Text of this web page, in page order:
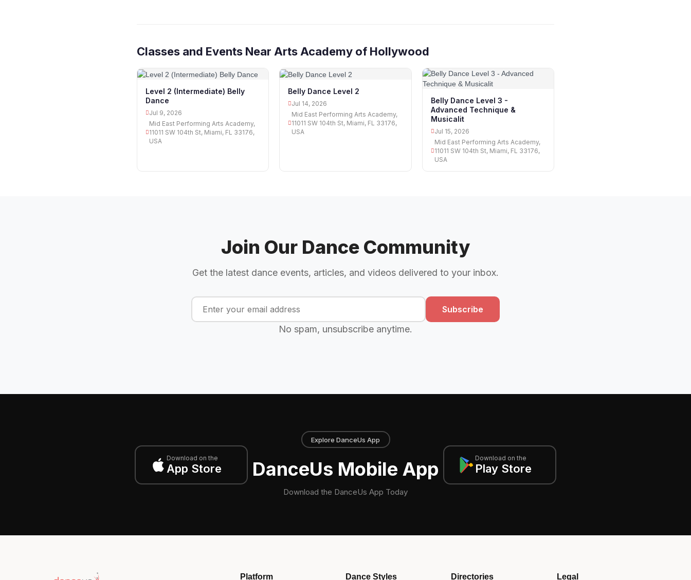
Classes and Events Near Arts Academy of Hollywood
Level 2 (Intermediate) Belly
Dance
Jul 9, 2026
Mid East Performing Arts Academy,
11011 SW 104th St, Miami, FL 33176,
USA
Belly Dance Level 2
Jul 14, 2026
Mid East Performing Arts Academy,
11011 SW 104th St, Miami, FL 33176,
USA
Belly Dance Level 3 -
Advanced Technique &
Musicalit
Jul 15, 2026
Mid East Performing Arts Academy,
11011 SW 104th St, Miami, FL 33176,
USA
Join Our Dance Community
Get the latest dance events, articles, and videos delivered to your inbox.
Subscribe
No spam, unsubscribe anytime.
Download on the
App Store
Explore DanceUs App
DanceUs Mobile App
Download the DanceUs App Today
Download on the
Play Store
Platform Dance Styles Directories Legal